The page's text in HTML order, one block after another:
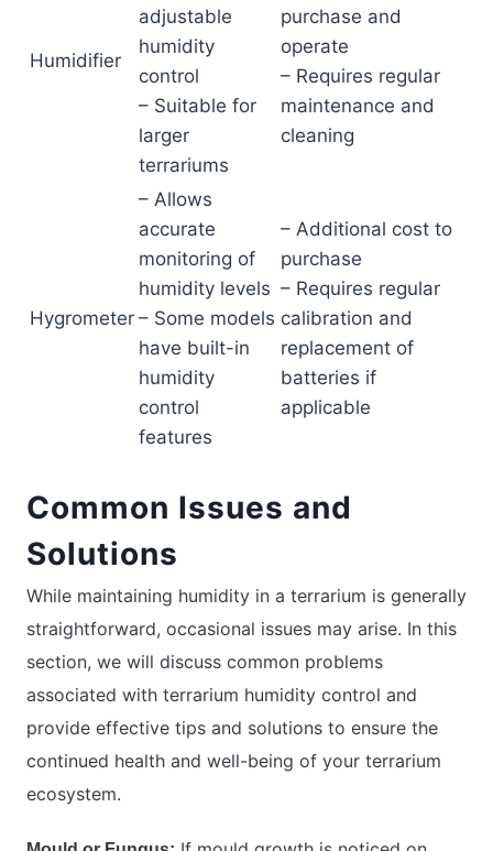
Humidifier
adjustable
humidity
control
– Suitable for
larger
terrariums
purchase and
operate
– Requires regular
maintenance and
cleaning
Hygrometer
– Allows
accurate
monitoring of
humidity levels
– Some models
have built-in
humidity
control
features
– Additional cost to
purchase
– Requires regular
calibration and
replacement of
batteries if
applicable
Common Issues and
Solutions
While maintaining humidity in a terrarium is generally
straightforward, occasional issues may arise. In this
section, we will discuss common problems
associated with terrarium humidity control and
provide effective tips and solutions to ensure the
continued health and well-being of your terrarium
ecosystem.